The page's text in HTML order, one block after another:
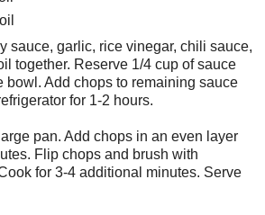
sauce, garlic, rice vinegar, chili sauce,
together. Reserve 1/4 cup of sauce
bowl. Add chops to remaining sauce
for 1-2 hours.
pan. Add chops in an even layer
Flip chops and brush with
for 3-4 additional minutes. Serve